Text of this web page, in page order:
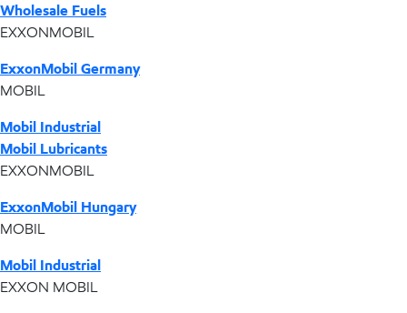
Wholesale Fuels
EXXONMOBIL
ExxonMobil Germany
MOBIL
Mobil Industrial
Mobil Lubricants
EXXONMOBIL
ExxonMobil Hungary
MOBIL
Mobil Industrial
EXXON MOBIL